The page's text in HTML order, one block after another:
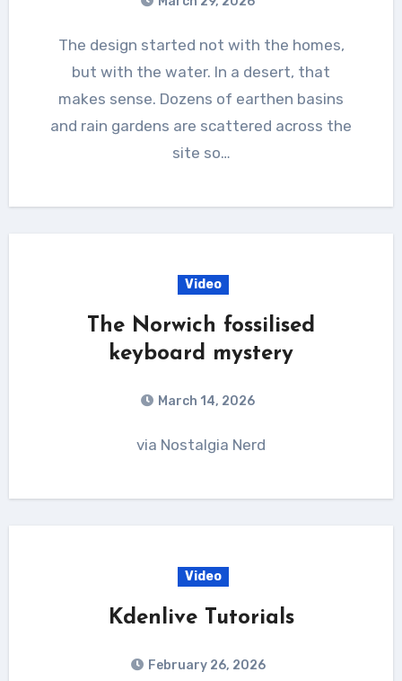
The design started not with the homes,
but with the water. In a desert, that
makes sense. Dozens of earthen basins
and rain gardens are scattered across the
site so…
Video
The Norwich fossilised
keyboard mystery
March 14, 2026
via Nostalgia Nerd
Video
Kdenlive Tutorials
February 26, 2026